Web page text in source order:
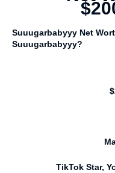
Suuugarbabyyy Net
Suuugarbabyyy?
TikTok Star,